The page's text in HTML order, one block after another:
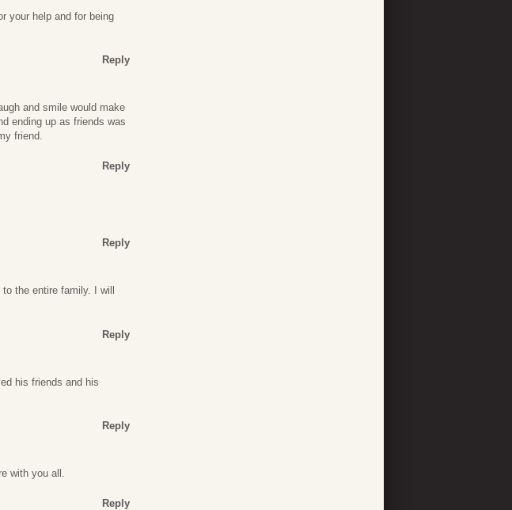
your help and for being
Reply
and smile would make
ending up as friends was
friend.
Reply
Reply
the entire family. I will
Reply
his friends and his
Reply
with you all.
Reply